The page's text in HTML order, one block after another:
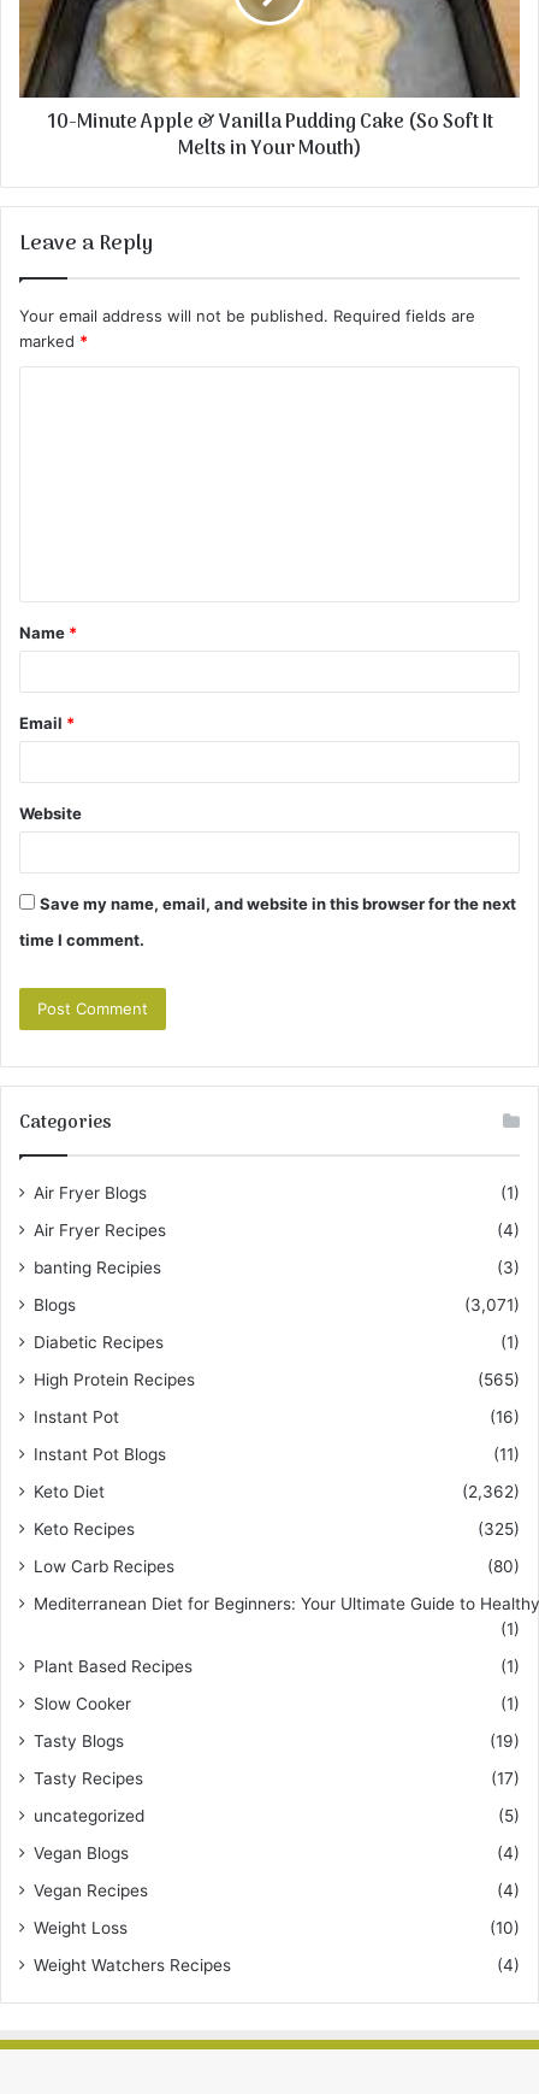
10-Minute Apple & Vanilla Pudding Cake (So Soft It
Melts in Your Mouth)
Leave a Reply
Your email address will not be published. Required fields are
marked *
t
*
Name *
Email *
Website
Save my name, email, and website in this browser for the next
time I comment.
Categories
Air Fryer Blogs
(1)
Air Fryer Recipes
(4)
banting Recipies
(3)
Blogs
(3,071)
Diabetic Recipes
(1)
High Protein Recipes
(565)
Instant Pot
(16)
Instant Pot Blogs
(11)
Keto Diet
(2,362)
Keto Recipes
(325)
Low Carb Recipes
(80)
Mediterranean Diet for Beginners: Your Ultimate Guide to
(1)
Plant Based Recipes
(1)
Slow Cooker
(1)
Tasty Blogs
(19)
Tasty Recipes
(17)
uncategorized
(5)
Vegan Blogs
(4)
Vegan Recipes
(4)
Weight Loss
(10)
Weight Watchers Recipes
(4)